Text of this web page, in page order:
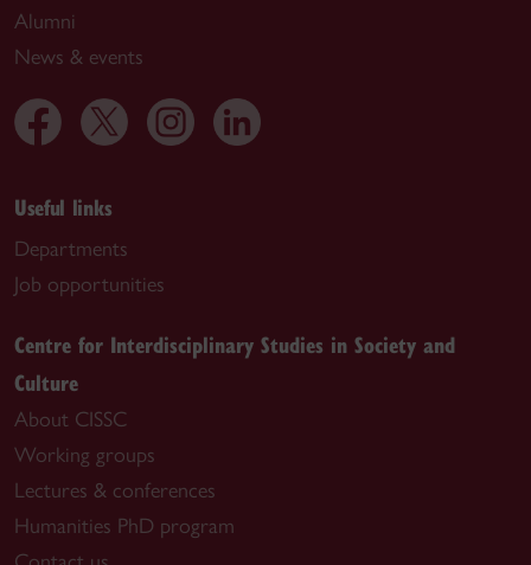
Alumni
News & events
Useful links
Departments
Job opportunities
Centre for Interdisciplinary Studies in Society and
Culture
About CISSC
Working groups
Lectures & conferences
Humanities PhD program